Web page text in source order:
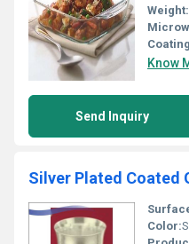
Weight:
Know
Send Inquiry
Silver Plated Coated
Color: